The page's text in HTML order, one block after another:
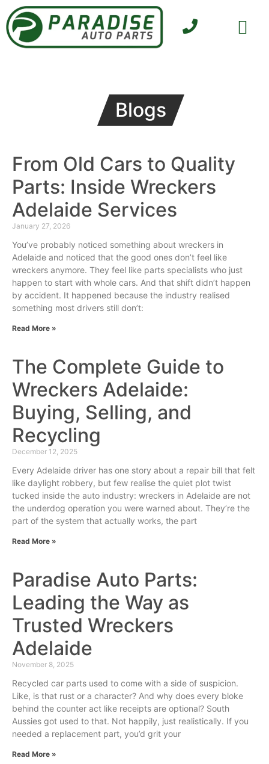
Blogs
From Old Cars to Quality
Parts: Inside Wreckers
Adelaide Services
January 27, 2026
You’ve probably noticed something about wreckers in
Adelaide and noticed that the good ones don’t feel like
wreckers anymore. They feel like parts specialists who just
happen to start with whole cars. And that shift didn’t happen
by accident. It happened because the industry realised
something most drivers still don’t:
Read More »
The Complete Guide to
Wreckers Adelaide:
Buying, Selling, and
Recycling
December 12, 2025
Every Adelaide driver has one story about a repair bill that felt
like daylight robbery, but few realise the quiet plot twist
tucked inside the auto industry: wreckers in Adelaide are not
the underdog operation you were warned about. They’re the
part of the system that actually works, the part
Read More »
Paradise Auto Parts:
Leading the Way as
Trusted Wreckers
Adelaide
November 8, 2025
Recycled car parts used to come with a side of suspicion.
Like, is that rust or a character? And why does every bloke
behind the counter act like receipts are optional? South
Aussies got used to that. Not happily, just realistically. If you
needed a replacement part, you’d grit your
Read More »